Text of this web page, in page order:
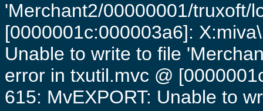
'Merchant2/00000001/truxoft/
[0000001c:000003a6]:
Unable to write to file
error in txutil.mvc @
615: MvEXPORT: Unable to